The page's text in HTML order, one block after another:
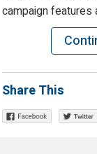
campaign features
Share This